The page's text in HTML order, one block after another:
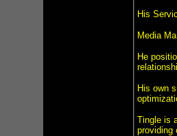
His
Media
He
His own
Tingle is
providing